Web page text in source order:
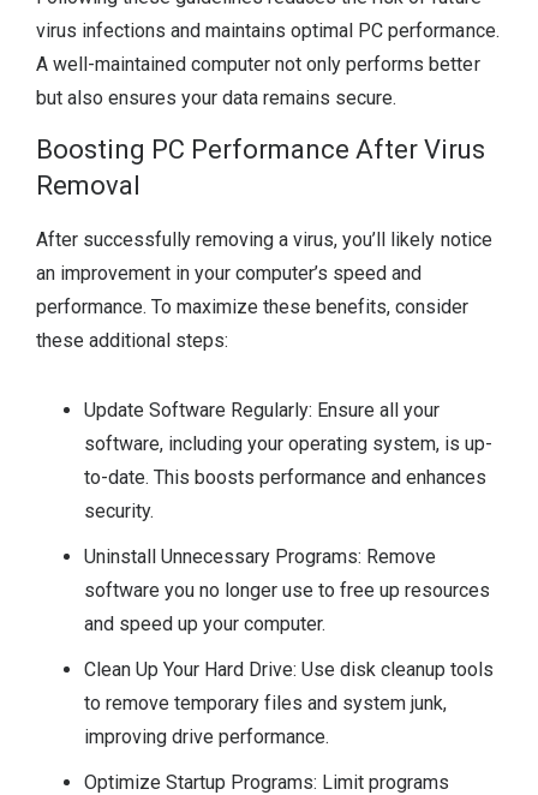
virus infections and maintains optimal PC performance.
A well-maintained computer not only performs better
but also ensures your data remains secure.
Boosting PC Performance After Virus
Removal
After successfully removing a virus, you’ll likely notice
an improvement in your computer’s speed and
performance. To maximize these benefits, consider
these additional steps:
Update Software Regularly: Ensure all your
software, including your operating system, is up-
to-date. This boosts performance and enhances
security.
Uninstall Unnecessary Programs: Remove
software you no longer use to free up resources
and speed up your computer.
Clean Up Your Hard Drive: Use disk cleanup tools
to remove temporary files and system junk,
improving drive performance.
Optimize Startup Programs: Limit programs